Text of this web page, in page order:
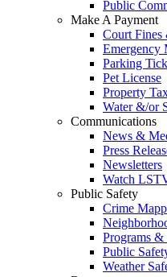
Public
Make A Payment
Court Fines
Emergency
Parking
Pet License
Property
Water &/or
Communications
News &
Press
Newsletters
Watch
Public Safety
Crime
Programs &
Public
Weather